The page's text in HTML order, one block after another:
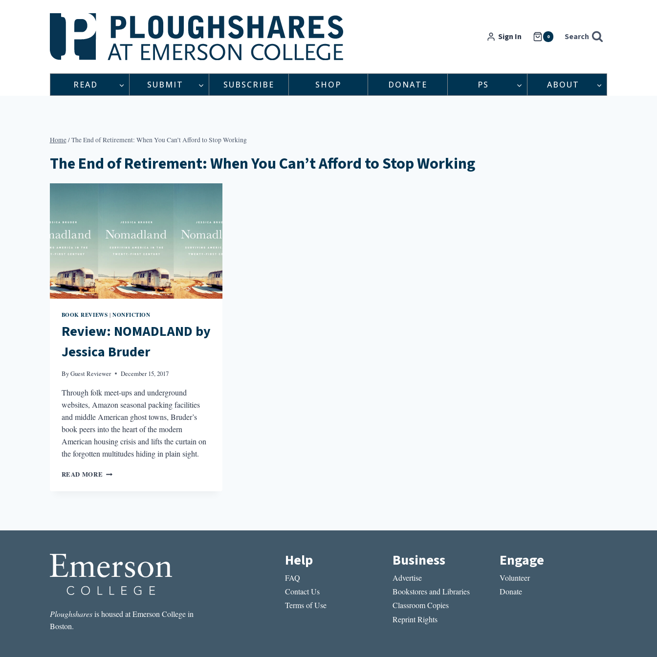
Sign In 0 Search
READ SUBMIT SUBSCRIBE SHOP DONATE PS ABOUT
Home/The End of Retirement: When You Can’t Afford to Stop Working
The End of Retirement: When You Can’t Afford to Stop Working
BOOK REVIEWS | NONFICTION
Review: NOMADLAND by
Jessica Bruder
ByGuest Reviewer December 15, 2017
Through folk meet-ups and underground
websites, Amazon seasonal packing facilities
and middle American ghost towns, Bruder’s
book peers into the heart of the modern
American housing crisis and lifts the curtain on
the forgotten multitudes hiding in plain sight.
READ MORE REVIEW:
Ploughsharesis housed at Emerson College in
Boston.
Help
FAQ
Contact Us
Terms of Use
Business
Advertise
Bookstores and Libraries
Classroom Copies
Reprint Rights
Engage
Volunteer
Donate